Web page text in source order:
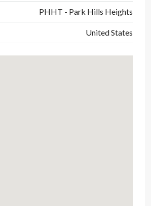
PHHT - Park Hills Heights
United States